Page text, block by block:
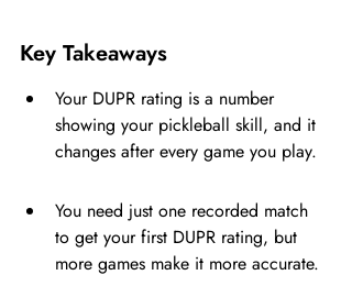
Key Takeaways
Your DUPR rating is a number
showing your pickleball skill, and it
changes after every game you play.
You need just one recorded match
to get your first DUPR rating, but
more games make it more accurate.